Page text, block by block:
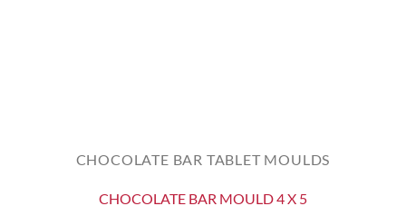
CHOCOLATE BAR TABLET MOULDS
CHOCOLATE BAR MOULD 4 X 5